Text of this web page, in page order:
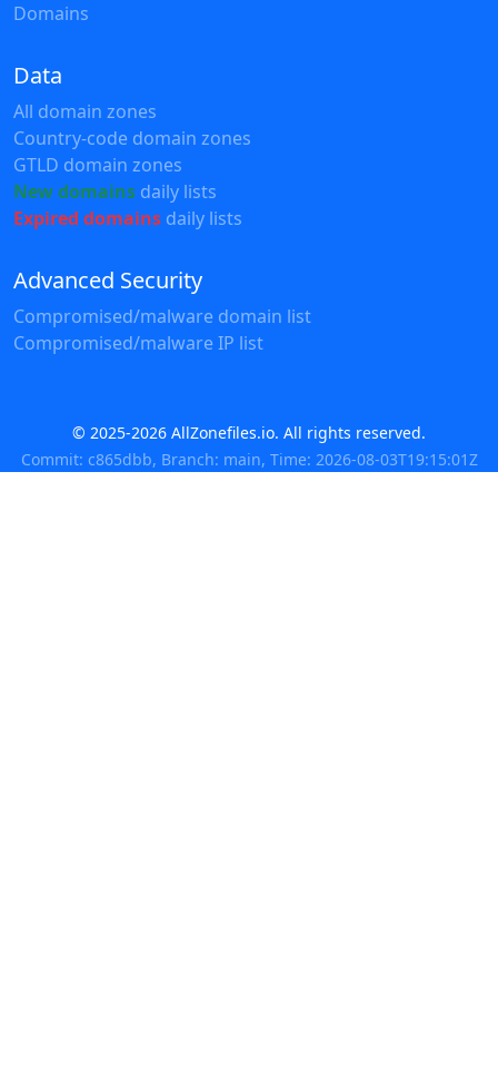
Domains
Data
All domain zones
Country-code domain zones
GTLD domain zones
New domains daily lists
Expired domains daily lists
Advanced Security
Compromised/malware domain list
Compromised/malware IP list
© 2025-2026 AllZonefiles.io. All rights reserved.
Commit: c865dbb, Branch: main, Time: 2026-08-03T19:15:01Z